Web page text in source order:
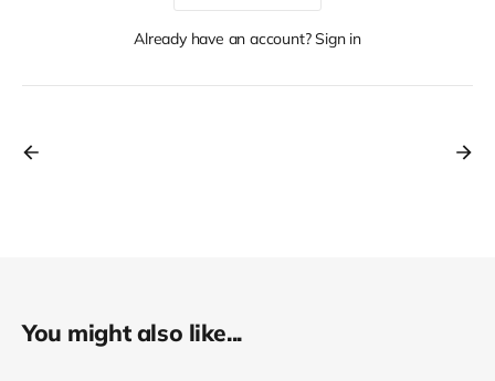
Already have an account? Sign in
You might also like...